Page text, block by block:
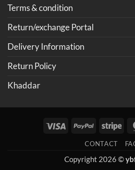
Terms & condition
Return/exchange Portal
Delivery Information
Return Policy
Khaddar
Visa PayPal
CONTACT
Copyright 2026 ©